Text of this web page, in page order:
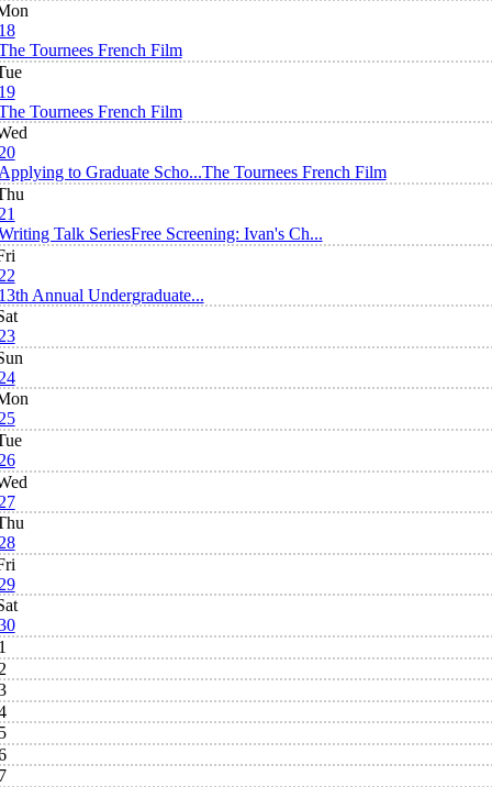
Tournees French Film
Tournees French Film
to Graduate Scho...The Tournees French Film
Talk SeriesFree Screening: Ivan's Ch...
Annual Undergraduate...